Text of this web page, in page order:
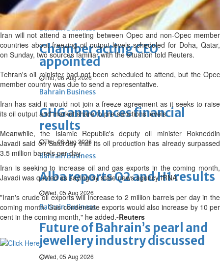
BUSINESS
Bahrain
Middle East World
Bahrain Business
Chamber acting CEO
appointed
Thu, 06 Aug 2026
Bahrain Business
GHG announces financial
results
Thu, 06 Aug 2026
Bahrain Business
Alba reports Q2 and H1 results
Wed, 05 Aug 2026
Bahrain Business
Future of Bahrain’s pearl and
jewellery industry discussed
Wed, 05 Aug 2026
Iran will not attend a meeting between Opec and non-Opec member
countries about freezing oil output levels scheduled for Doha, Qatar,
on Sunday, two sources familiar with the situation told Reuters.
Tehran's oil minister had not been scheduled to attend, but the Opec
member country was due to send a representative.
Iran has said it would not join a freeze agreement as it seeks to raise
its oil output and market share to pre-sanctions levels.
Meanwhile, the Islamic Republic's deputy oil minister Rokneddin
Javadi said on Saturday that its oil production has already surpassed
3.5 million barrels per day.
Iran is seeking to increase oil and gas exports in the coming month,
Javadi was quoted as saying by state news agency IRNA.
"Iran's crude oil exports will increase to 2 million barrels per day in the
coming month. Gas condensate exports would also increase by 10 per
cent in the coming month," he added.-Reuters